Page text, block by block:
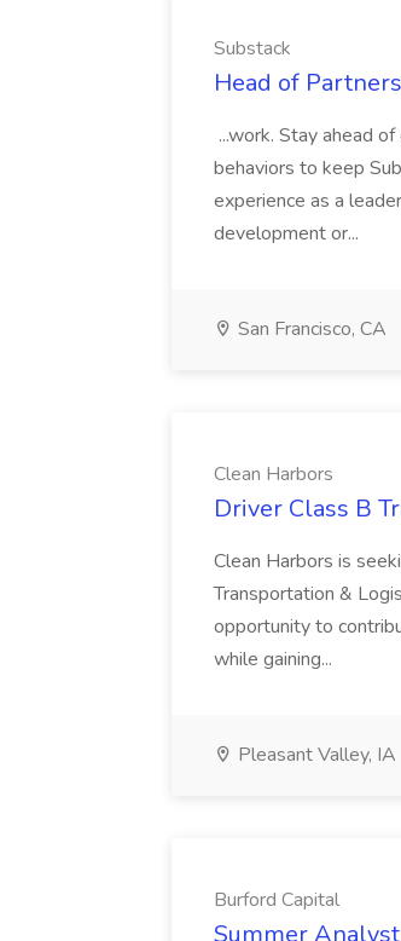
Substack
Head of
...work. Stay ahead
behaviors to keep
experience as a
development or...
San Francisco, CA
Clean Harbors
Driver Class B
Clean Harbors is
Transportation &
opportunity to
while gaining...
Pleasant Valley, IA
Burford Capital
Summer